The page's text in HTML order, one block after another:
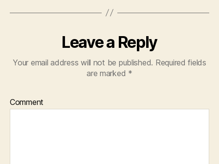
Leave a Reply
Your email address will not be published. Required fields
are marked *
Comment